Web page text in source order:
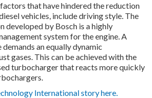
that have hindered the reduction
vehicles, include driving style. The
developed by Bosch is a highly
system for the engine. A
an equally dynamic
gases. This can be achieved with the
turbocharger that reacts more quickly
International story here.